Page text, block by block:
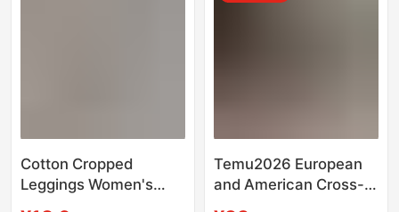
Cotton Cropped
Leggings Women's
Temu2026 European
and American Cross-